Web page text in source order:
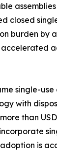
closed
by
single-use
with
than
is